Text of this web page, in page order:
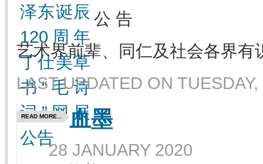
公 告
艺术界前辈、同仁及社会各界有
LAST UPDATED ON
READ MORE... 血墨
28 JANUARY 2020